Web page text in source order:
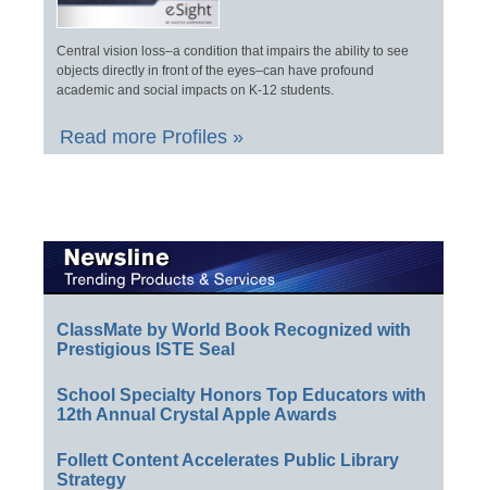
Central vision loss–a condition that impairs the ability to see
objects directly in front of the eyes–can have profound
academic and social impacts on K-12 students.
Read more Profiles »
ClassMate by World Book Recognized with
Prestigious ISTE Seal
School Specialty Honors Top Educators with
12th Annual Crystal Apple Awards
Follett Content Accelerates Public Library
Strategy